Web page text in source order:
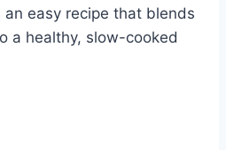
an easy recipe that blends
a healthy, slow-cooked